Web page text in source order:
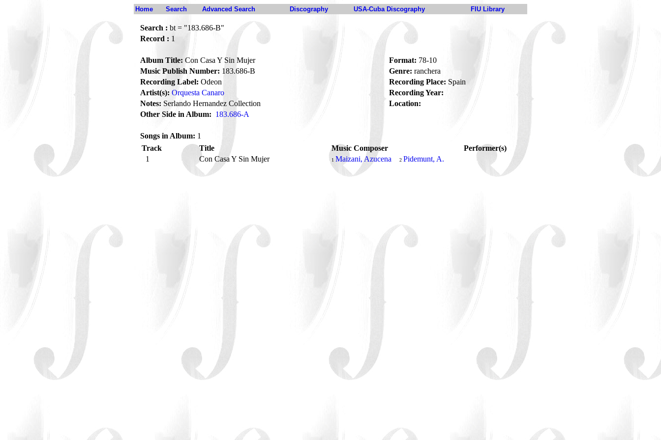
Home Search Advanced Search Discography USA-Cuba Discography FIU Library
Search : bt = "183.686-B"
Record : 1
Album Title: Con Casa Y Sin Mujer Format: 78-10
Music Publish Number: 183.686-B Genre: ranchera
Recording Label: Odeon Recording Place: Spain
Artist(s): Orquesta Canaro
Recording Year:
Notes: Serlando Hernandez Collection
Location:
Other Side in Album: 183.686-A
Songs in Album: 1
Track
Title Music Composer
Performer(s)
1
Con Casa Y Sin Mujer 1 Maizani, Azucena 2 Pidemunt, A.